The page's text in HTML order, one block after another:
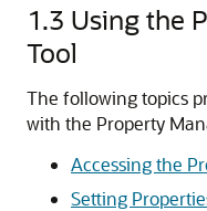
1.3 Using the
Tool
The following topics
with the Property
Accessing the
Setting